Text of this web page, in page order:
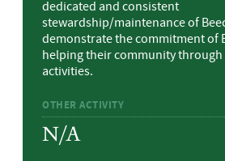
dedicated and consistent
stewardship/maintenance of
demonstrate the commitment of
helping their community through
activities.
OTHER ACTIVITY
N/A